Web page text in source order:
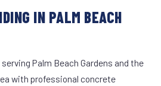
IN PALM BEACH
Palm Beach Gardens and the
with professional concrete